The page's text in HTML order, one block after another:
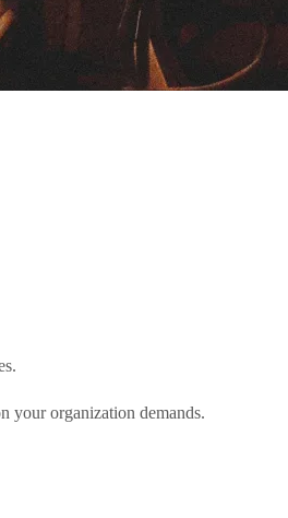
your organization demands.